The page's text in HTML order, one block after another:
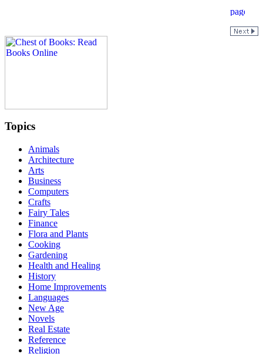
Topics
Animals
Architecture
Arts
Business
Computers
Crafts
Fairy Tales
Finance
Flora and Plants
Cooking
Gardening
Health and Healing
History
Home Improvements
Languages
New Age
Novels
Real Estate
Reference
Religion